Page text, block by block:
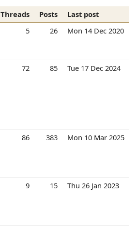
Threads Posts
Last post
5 26 Mon 14 Dec 2020
72 85 Tue 17 Dec 2024
86 383 Mon 10 Mar 2025
9 15 Thu 26 Jan 2023